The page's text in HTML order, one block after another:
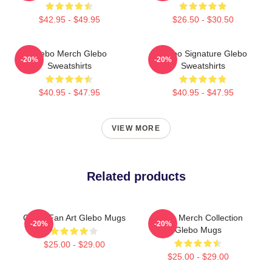
$42.95 - $49.95 $26.50 - $30.50
Glebo Merch Glebo
Sweatshirts
$40.95 - $47.95
-20%
Glebo Signature Glebo
Sweatshirts
$40.95 - $47.95
-20%
VIEW MORE
Related products
Glebo Fan Art Glebo Mugs
$25.00 - $29.00
-20%
Glebo Merch Collection
Glebo Mugs
$25.00 - $29.00
-20%